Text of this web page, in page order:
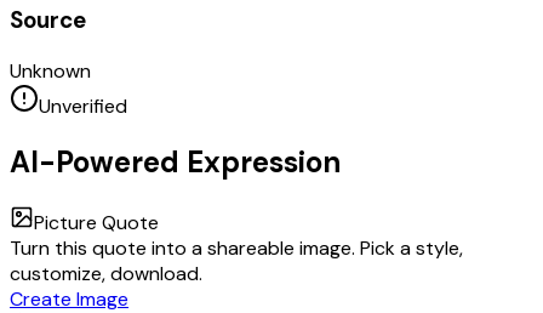
Source
Unknown
Unverified
AI-Powered Expression
Picture Quote
Turn this quote into a shareable image. Pick a style,
customize, download.
Create Image